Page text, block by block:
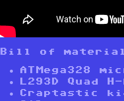
Bill of
ATMega328
L293D Quad
Craptastic